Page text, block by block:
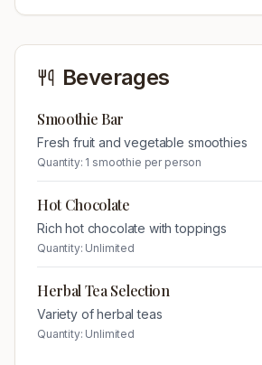
Beverages
Smoothie Bar
Fresh fruit and vegetable smoothies
Quantity: 1 smoothie per person
Hot Chocolate
Rich hot chocolate with toppings
Quantity: Unlimited
Herbal Tea Selection
Variety of herbal teas
Quantity: Unlimited